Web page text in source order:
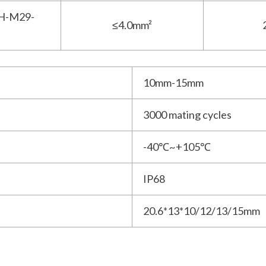
M29-
≤4.0mm²
10mm-15mm
3000 mating cycles
-40℃~+105℃
IP68
20.6*13*10/12/13/15mm